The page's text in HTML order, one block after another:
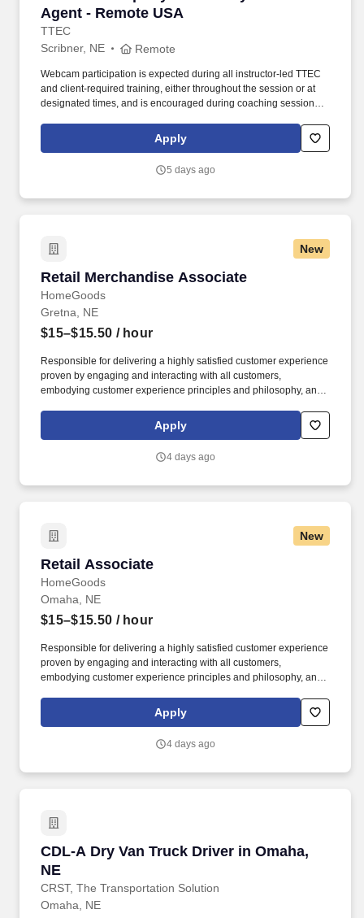
Agent - Remote USA
TTEC
Scribner, NE Remote
Webcam participation is expected during all instructor‑led TTEC
and client‑required training, either throughout the session or at
designated times, and is encouraged during coaching sessions to
experience includes engaging, instructor‑led online sessions that
use both webcam video and audio, so you can connect visually
Apply
5 days ago
New
Retail Merchandise Associate
HomeGoods
Retail Merchandise Associate
Gretna, NE
$15–$15.50 / hour
Responsible for delivering a highly satisfied customer experience
proven by engaging and interacting with all customers,
embodying customer experience principles and philosophy, and
rings customer purchases/returns and counts change back to
customer according to established operating procedures.
Apply
4 days ago
New
Retail Associate
HomeGoods
Retail Associate
Omaha, NE
$15–$15.50 / hour
Responsible for delivering a highly satisfied customer experience
proven by engaging and interacting with all customers,
embodying customer experience principles and philosophy, and
rings customer purchases/returns and counts change back to
customer according to established operating procedures.
Apply
4 days ago
CDL-A Dry Van Truck Driver in Omaha,
NE
CRST, The Transportation Solution
CDL-A Dry Van Truck Driver in Omaha, NE
Omaha, NE